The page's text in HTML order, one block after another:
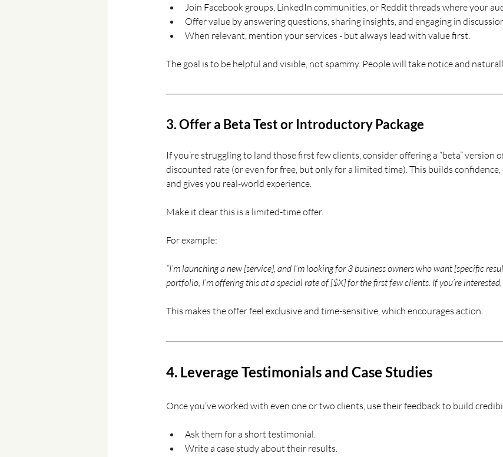
Join Facebook groups, LinkedIn communities, or Reddit threads where your
Offer value by answering questions, sharing insights, and engaging in
When relevant, mention your services - but always lead with value first.
The goal is to be helpful and visible, not spammy. People will take notice and
3. Offer a Beta Test or Introductory Package
If you’re struggling to land those first few clients, consider offering a “beta” version
discounted rate (or even for free, but only for a limited time). This builds confidence,
and gives you real-world experience.
Make it clear this is a limited-time offer.
For example:
“I’m launching a new [service], and I’m looking for 3 business owners who want [specific
portfolio, I’m offering this at a special rate of [$X] for the first few clients. If you’re interested,
This makes the offer feel exclusive and time-sensitive, which encourages action.
4. Leverage Testimonials and Case Studies
Once you’ve worked with even one or two clients, use their feedback to build
Ask them for a short testimonial.
Write a case study about their results.